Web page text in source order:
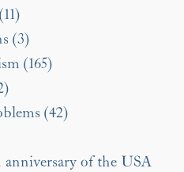
(3)
(165)
(42)
of the USA